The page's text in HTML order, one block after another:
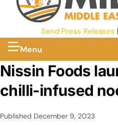
Send Press Releases |
Menu
Nissin Foods
chilli-infused
Published December 9, 2023